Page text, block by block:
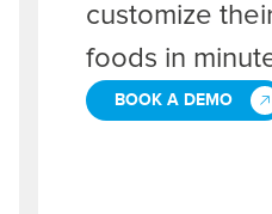
customize
foods in
BOOK A DEMO